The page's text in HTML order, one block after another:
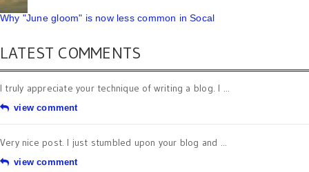
Why "June gloom" is now less common in Socal
LATEST COMMENTS
I truly appreciate your technique of writing a blog. I ...
view comment
Very nice post. I just stumbled upon your blog and ...
view comment